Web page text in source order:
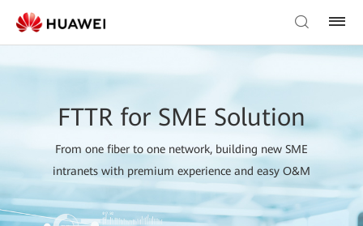
FTTR for SME Solution
From one fiber to one network, building new SME
intranets with premium experience and easy O&M